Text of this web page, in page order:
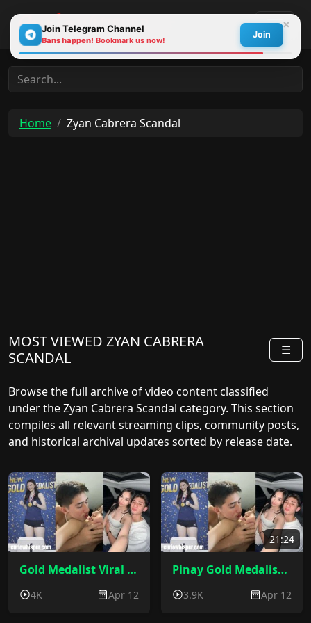
Home Zyan Cabrera Scandal
MOST VIEWED ZYAN CABRERA
SCANDAL
☰
Browse the full archive of video content classified
under the Zyan Cabrera Scandal category. This section
compiles all relevant streaming clips, community posts,
and historical archival updates sorted by release date.
Gold Medalist Viral Video Scandal 2026
4K Apr 12
21:24
Pinay Gold Medalist Viral Video Scandal 2026 Zyan Cabrera Sex
3.9K Apr 12
×
Join Telegram Channel
Bans happen! Bookmark us now!
Join
30s